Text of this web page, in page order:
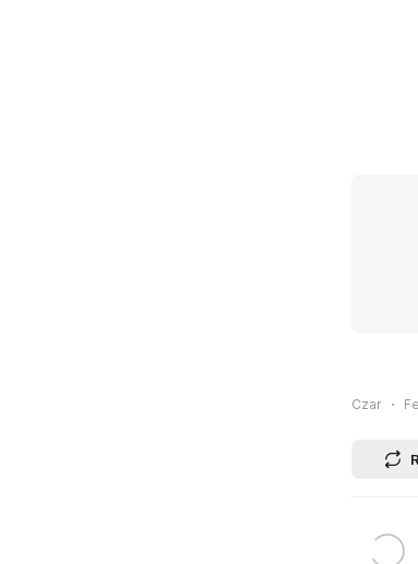
Czar